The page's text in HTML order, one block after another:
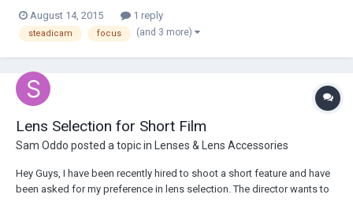
Arri/Zeiss Master Prime 18 mm lens. Do you guys have any
suggestions on how I can achieve the...
August 14, 2015 1 reply
steadicam focus (and 3 more)
Lens Selection for Short Film
Sam Oddo posted a topic in Lenses & Lens Accessories
Hey Guys, I have been recently hired to shoot a short feature and have
been asked for my preference in lens selection. The director wants to